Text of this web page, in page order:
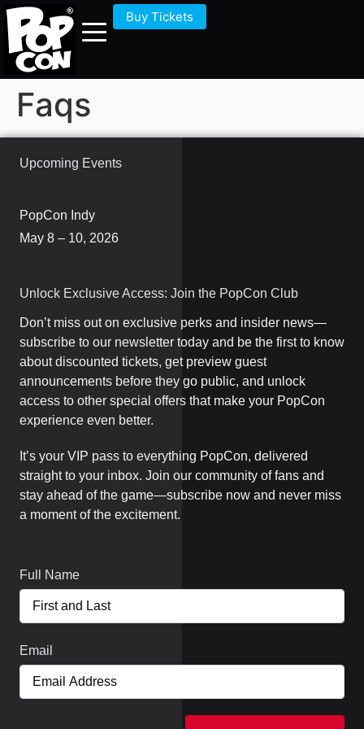
Buy Tickets
Faqs
Upcoming Events
PopCon Indy
May 8 – 10, 2026
Unlock Exclusive Access: Join the PopCon Club
Don’t miss out on exclusive perks and insider news—
subscribe to our newsletter today and be the first to know
about discounted tickets, get preview guest
announcements before they go public, and unlock
access to other special offers that make your PopCon
experience even better.
It’s your VIP pass to everything PopCon, delivered
straight to your inbox. Join our community of fans and
stay ahead of the game—subscribe now and never miss
a moment of the excitement.
Full Name
Email